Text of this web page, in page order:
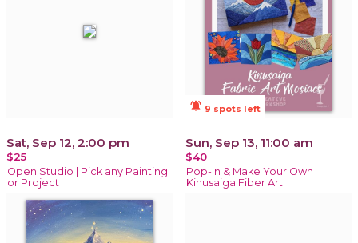
Sat, Sep 12, 2:00 pm
$25
Open Studio | Pick any Painting
or Project
notifications_active 9 spots left
Sun, Sep 13, 11:00 am
$40
Pop-In & Make Your Own
Kinusaiga Fiber Art